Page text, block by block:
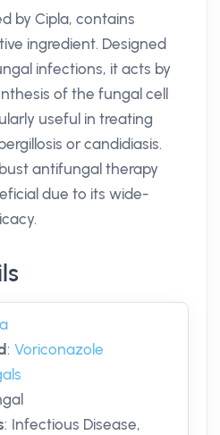
by Cipla, contains
ingredient. Designed
infections, it acts by
of the fungal cell
useful in treating
or candidiasis.
antifungal therapy
due to its wide-
: Voriconazole
: Infectious Disease,